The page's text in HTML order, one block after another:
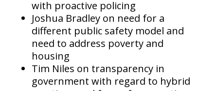
with proactive policing
Joshua Bradley on need for a
different public safety model and
need to address poverty and
housing
Tim Niles on transparency in
government with regard to hybrid